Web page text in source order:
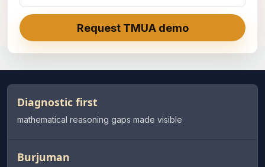
Request TMUA demo
Diagnostic first
mathematical reasoning gaps made visible
Burjuman